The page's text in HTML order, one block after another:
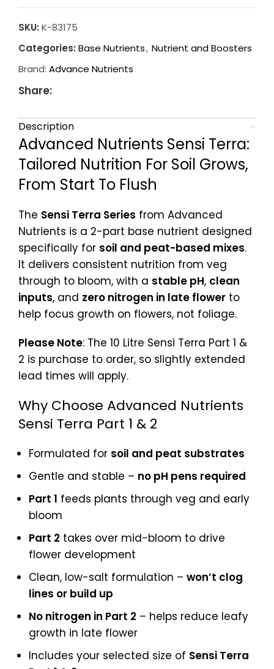
SKU: K-83175
Categories: Base Nutrients, Nutrient and Boosters
Brand: Advance Nutrients
Share:
Description
Advanced Nutrients Sensi Terra:
Tailored Nutrition For Soil Grows,
From Start To Flush
The Sensi Terra Series from Advanced
Nutrients is a 2-part base nutrient designed
specifically for soil and peat-based mixes.
It delivers consistent nutrition from veg
through to bloom, with a stable pH, clean
inputs, and zero nitrogen in late flower to
help focus growth on flowers, not foliage.
Please Note: The 10 Litre Sensi Terra Part 1 &
2 is purchase to order, so slightly extended
lead times will apply.
Why Choose Advanced Nutrients
Sensi Terra Part 1 & 2
Formulated for soil and peat substrates
Gentle and stable – no pH pens required
Part 1 feeds plants through veg and early
bloom
Part 2 takes over mid-bloom to drive
flower development
Clean, low-salt formulation – won’t clog
lines or build up
No nitrogen in Part 2 – helps reduce leafy
growth in late flower
Includes your selected size of Sensi Terra